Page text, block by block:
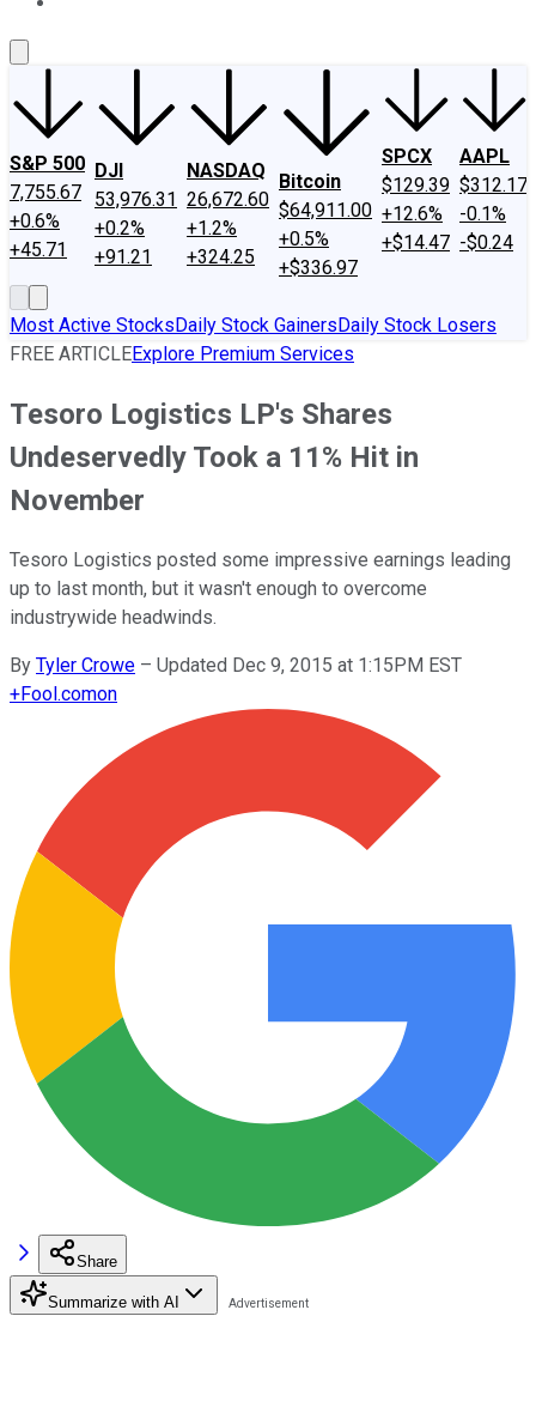
S&P 500
7,755.67
+0.6%
+45.71
DJI
53,976.31
+0.2%
+91.21
NASDAQ
26,672.60
+1.2%
+324.25
Bitcoin
$64,911.00
+0.5%
+$336.97
SPCX
$129.39
+12.6%
+$14.47
AAPL
$312.17
-0.1%
-$0.24
Most Active StocksDaily Stock GainersDaily Stock Losers
FREE ARTICLEExplore Premium Services
Tesoro Logistics LP's Shares
Undeservedly Took a 11% Hit in
November
Tesoro Logistics posted some impressive earnings leading
up to last month, but it wasn't enough to overcome
industrywide headwinds.
By Tyler Crowe – Updated Dec 9, 2015 at 1:15PM EST
+Fool.comon
Share
Summarize with AI